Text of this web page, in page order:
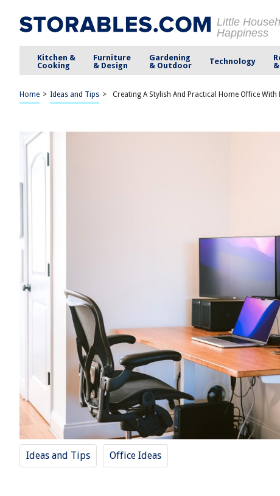
Little
Happiness
Kitchen &
Cooking
Furniture
& Design
Gardening
& Outdoor
Technology
Home > Ideas and Tips > Creating A Stylish And Practical Home Office
Ideas and Tips Office Ideas